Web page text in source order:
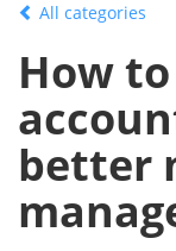
All categories
How
better